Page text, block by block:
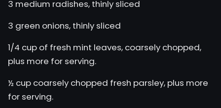
3 medium radishes, thinly sliced
3 green onions, thinly sliced
1/4 cup of fresh mint leaves, coarsely chopped,
plus more for serving.
½ cup coarsely chopped fresh parsley, plus more
for serving.